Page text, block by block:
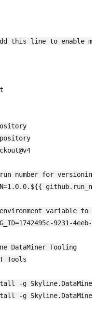
this line to enable
number for versioning
variable to
9231-4eeb-
DataMiner Tooling
Tools
install -g
-g